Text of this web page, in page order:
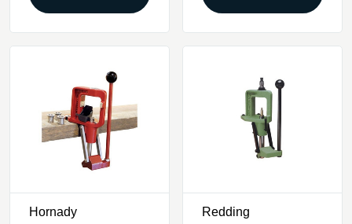
Hornady Redding